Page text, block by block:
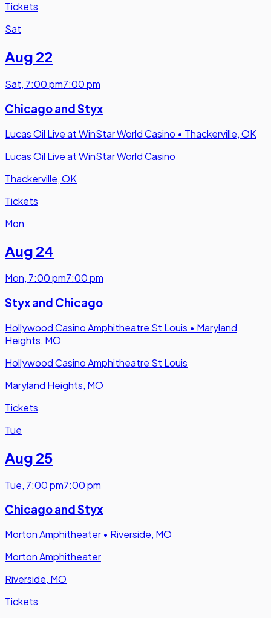
Tickets
Sat
Aug 22
Sat, 7:00 pm7:00 pm
Chicago and Styx
Lucas Oil Live at WinStar World Casino • Thackerville, OK
Lucas Oil Live at WinStar World Casino
Thackerville, OK
Tickets
Mon
Aug 24
Mon, 7:00 pm7:00 pm
Styx and Chicago
Hollywood Casino Amphitheatre St Louis • Maryland
Heights, MO
Hollywood Casino Amphitheatre St Louis
Maryland Heights, MO
Tickets
Tue
Aug 25
Tue, 7:00 pm7:00 pm
Chicago and Styx
Morton Amphitheater • Riverside, MO
Morton Amphitheater
Riverside, MO
Tickets